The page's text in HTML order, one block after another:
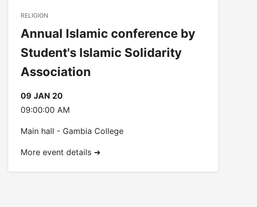
Annual Islamic conference by
Student's Islamic Solidarity
Association
RELIGION
09 JAN 20
09:00:00 AM
Main hall - Gambia College
More event details ➜